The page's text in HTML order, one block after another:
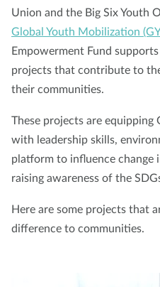
Union and the Big Six Youth
Global Youth Mobilization
Empowerment Fund
projects that contribute to
their communities.
These projects are equipping
with leadership skills,
platform to influence change
raising awareness of the
Here are some projects that
difference to communities.